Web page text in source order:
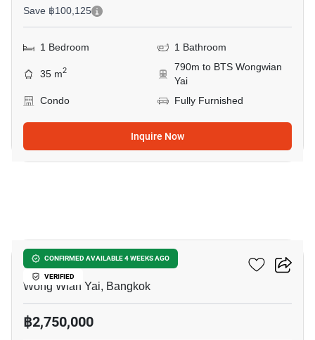
Save ฿100,125
1 Bedroom 1 Bathroom
35 m2
790m to BTS Wongwian
Yai
Condo
Fully Furnished
Inquire Now
CONFIRMED AVAILABLE 4 WEEKS AGO
VERIFIED
Fuse Sathorn-Taksin
Wong Wian Yai, Bangkok
฿2,750,000